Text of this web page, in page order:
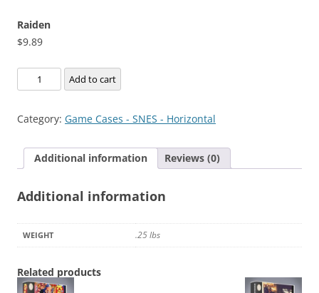
Raiden
$9.89
Raiden
quantity
Add to cart
Category: Game Cases - SNES - Horizontal
Additional information Reviews (0)
Additional information
WEIGHT .25 lbs
Related products